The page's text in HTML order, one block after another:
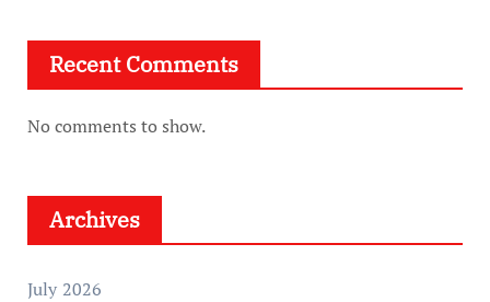
Recent Comments
No comments to show.
Archives
July 2026